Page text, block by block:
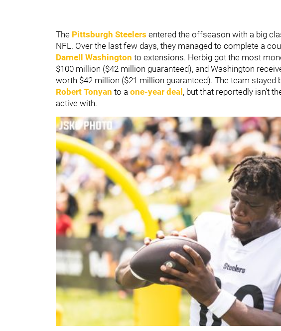
The Pittsburgh Steelers entered the offseason with a big
NFL. Over the last few days, they managed to complete a
Darnell Washington to extensions. Herbig got the most
$100 million ($42 million guaranteed), and Washington
worth $42 million ($21 million guaranteed). The team stayed
Robert Tonyan to a one-year deal , but that reportedly isn't
active with.